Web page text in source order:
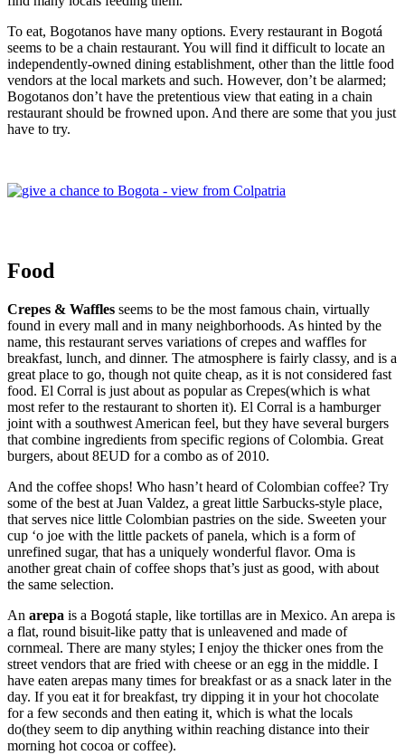
To eat, Bogotanos have many options. Every restaurant in Bogotá
seems to be a chain restaurant. You will find it difficult to locate an
independently-owned dining establishment, other than the little food
vendors at the local markets and such. However, don’t be alarmed;
Bogotanos don’t have the pretentious view that eating in a chain
restaurant should be frowned upon. And there are some that you just
have to try.
Food
Crepes & Waffles seems to be the most famous chain, virtually
found in every mall and in many neighborhoods. As hinted by the
name, this restaurant serves variations of crepes and waffles for
breakfast, lunch, and dinner. The atmosphere is fairly classy, and is a
great place to go, though not quite cheap, as it is not considered fast
food. El Corral is just about as popular as Crepes(which is what
most refer to the restaurant to shorten it). El Corral is a hamburger
joint with a southwest American feel, but they have several burgers
that combine ingredients from specific regions of Colombia. Great
burgers, about 8EUD for a combo as of 2010.
And the coffee shops! Who hasn’t heard of Colombian coffee? Try
some of the best at Juan Valdez, a great little Sarbucks-style place,
that serves nice little Colombian pastries on the side. Sweeten your
cup ‘o joe with the little packets of panela, which is a form of
unrefined sugar, that has a uniquely wonderful flavor. Oma is
another great chain of coffee shops that’s just as good, with about
the same selection.
An arepa is a Bogotá staple, like tortillas are in Mexico. An arepa is
a flat, round bisuit-like patty that is unleavened and made of
cornmeal. There are many styles; I enjoy the thicker ones from the
street vendors that are fried with cheese or an egg in the middle. I
have eaten arepas many times for breakfast or as a snack later in the
day. If you eat it for breakfast, try dipping it in your hot chocolate
for a few seconds and then eating it, which is what the locals
do(they seem to dip anything within reaching distance into their
morning hot cocoa or coffee).